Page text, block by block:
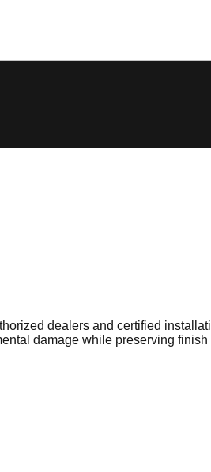
dealers and certified
damage while preserving finish